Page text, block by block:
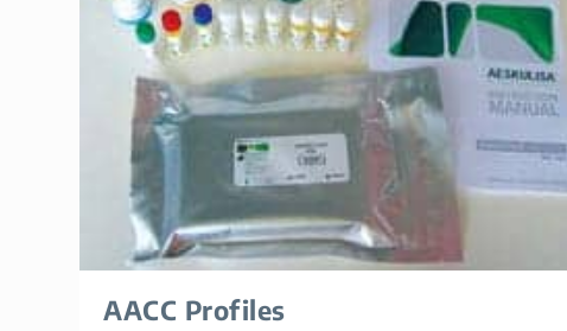
AACC Profiles